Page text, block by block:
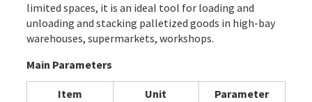
limited spaces, it is an ideal tool for loading and
unloading and stacking palletized goods in high-bay
warehouses, supermarkets, workshops.
Main Parameters
Item Unit
Parameter